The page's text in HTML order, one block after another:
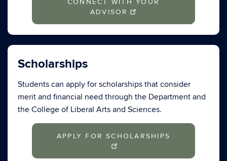
ADVISOR
Scholarships
Students can apply for scholarships that consider
merit and financial need through the Department and
the College of Liberal Arts and Sciences.
APPLY FOR SCHOLARSHIPS